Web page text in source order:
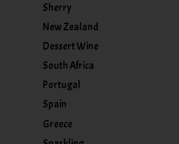
Sherry
New Zealand
Dessert Wine
South Africa
Portugal
Spain
Greece